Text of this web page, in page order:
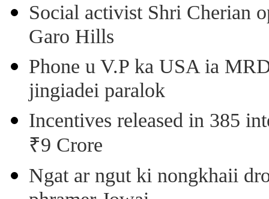
Social activist Shri Cherian
Garo Hills
Phone u V.P ka USA ia
jingiadei paralok
Incentives released in 385
₹9 Crore
Ngat ar ngut ki nongkhaii